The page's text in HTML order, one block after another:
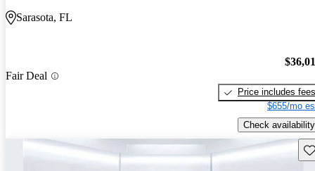
Sarasota, FL
Fair Deal
Price includes fees
$655/mo
Check availability